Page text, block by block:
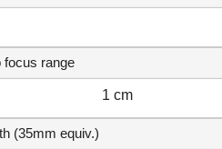
focus range
1 cm
(35mm equiv.)